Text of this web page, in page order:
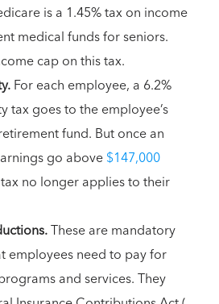
is a 1.45% tax on income
medical funds for seniors.
cap on this tax.
For each employee, a 6.2%
tax goes to the employee’s
fund. But once an
go above$147,000
no longer applies to their
These are mandatory
employees need to pay for
and services. They